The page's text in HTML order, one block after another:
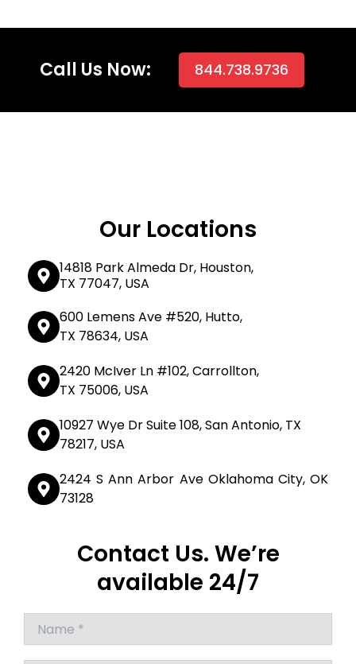
Call Us Now: 844.738.9736
Our Locations
14818 Park Almeda Dr, Houston,
TX 77047, USA
600 Lemens Ave #520, Hutto,
TX 78634, USA
2420 McIver Ln #102, Carrollton,
TX 75006, USA
10927 Wye Dr Suite 108, San Antonio, TX
78217, USA
2424 S Ann Arbor Ave Oklahoma City, OK
73128
Contact Us. We’re
available 24/7
Answer
for